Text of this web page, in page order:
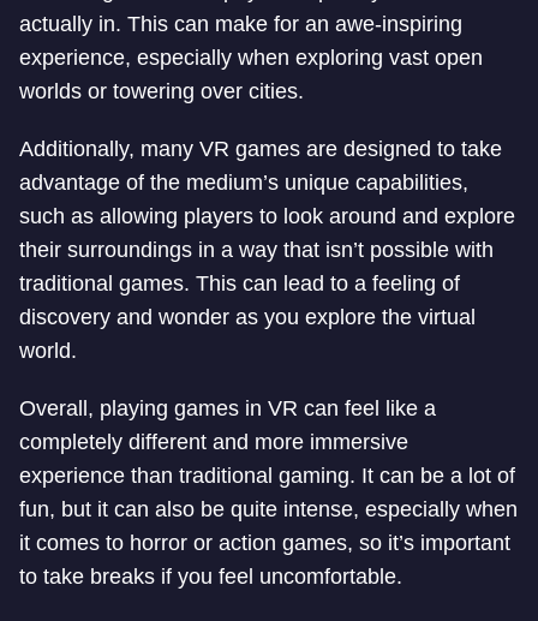
actually in. This can make for an awe-inspiring
experience, especially when exploring vast open
worlds or towering over cities.
Additionally, many VR games are designed to take
advantage of the medium’s unique capabilities,
such as allowing players to look around and explore
their surroundings in a way that isn’t possible with
traditional games. This can lead to a feeling of
discovery and wonder as you explore the virtual
world.
Overall, playing games in VR can feel like a
completely different and more immersive
experience than traditional gaming. It can be a lot of
fun, but it can also be quite intense, especially when
it comes to horror or action games, so it’s important
to take breaks if you feel uncomfortable.